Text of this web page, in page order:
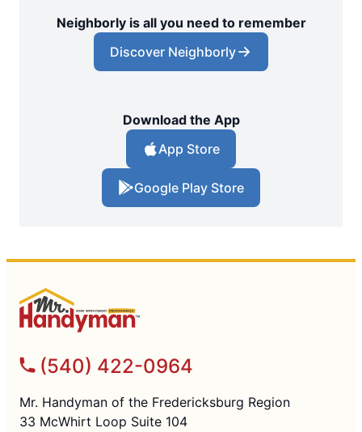
Neighborly is all you need to remember
Discover Neighborly
Download the App
App Store
Google Play Store
(540) 422-0964
Mr. Handyman of the Fredericksburg Region
33 McWhirt Loop Suite 104